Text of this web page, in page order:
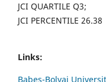
JCI QUARTILE Q3;
JCI PERCENTILE 26.38
Links:
Babes-Bolyai